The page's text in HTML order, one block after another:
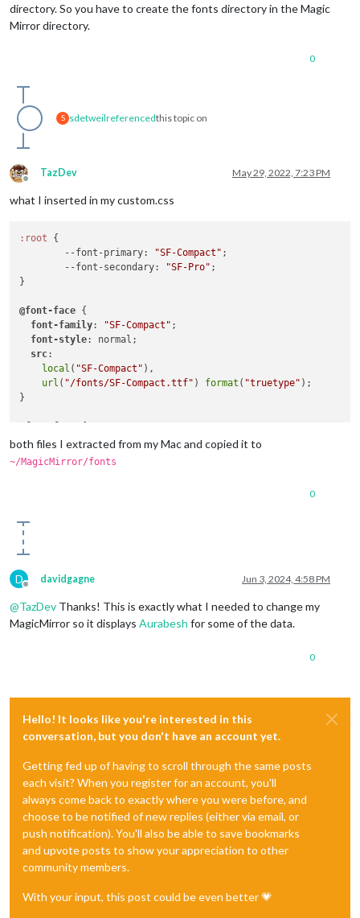
directory. So you have to create the fonts directory in the Magic
Mirror directory.
0
S sdetweilreferencedthis topic on
Offline
TazDev May 29, 2022, 7:23 PM
what I inserted in my custom.css
:root {
--font-primary: "SF-Compact" ;
--font-secondary: "SF-Pro" ;
}
@font-face {
font-family: "SF-Compact" ;
font-style: normal;
src:
local ( "SF-Compact" ),
url ( "/fonts/SF-Compact.ttf" ) format ( "truetype" );
}
font-family: "SF-Pro";
font-style: normal;
src
both files I extracted from my Mac and copied it to
~/MagicMirror/fonts
0
D
Offline
davidgagne Jun 3, 2024, 4:58 PM
@TazDev Thanks! This is exactly what I needed to change my
MagicMirror so it displays Aurabesh for some of the data.
0
Hello! It looks like you're interested in this
conversation, but you don't have an account yet.
Getting fed up of having to scroll through the same posts
each visit? When you register for an account, you'll
always come back to exactly where you were before, and
choose to be notified of new replies (either via email, or
push notification). You'll also be able to save bookmarks
and upvote posts to show your appreciation to other
community members.
With your input, this post could be even better 💗